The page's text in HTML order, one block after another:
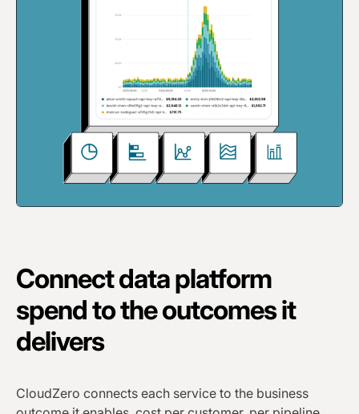
Connect data platform
spend to the outcomes it
delivers
CloudZero connects each service to the business